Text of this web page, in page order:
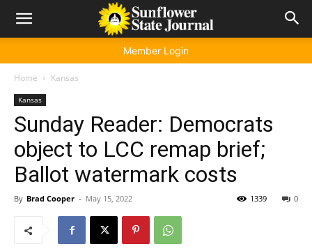
Member Login
Home Kansas
Kansas
Sunday Reader: Democrats
object to LCC remap brief;
Ballot watermark costs
By Brad Cooper - May 15, 2022 0
1339